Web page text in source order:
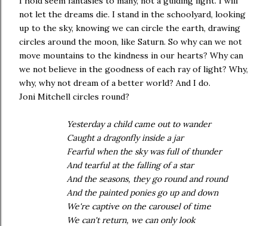
not let the dreams die. I stand in the schoolyard, looking
up to the sky, knowing we can circle the earth, drawing
circles around the moon, like Saturn. So why can we not
move mountains to the kindness in our hearts? Why can
we not believe in the goodness of each ray of light? Why,
why, why not dream of a better world? And I do.
Joni Mitchell circles round?
Yesterday a child came out to wander
Caught a dragonfly inside a jar
Fearful when the sky was full of thunder
And tearful at the falling of a star
And the seasons, they go round and round
And the painted ponies go up and down
We're captive on the carousel of time
We can't return, we can only look